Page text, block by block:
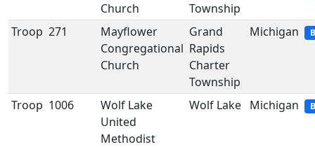
Church
Township
Troop 271
Mayflower
Congregational
Church
Grand
Rapids
Charter
Township
Michigan
Troop 1006
Wolf Lake
United
Methodist
Wolf Lake Michigan